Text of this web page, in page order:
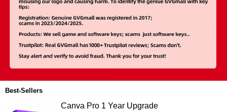
Best-Sellers
Canva Pro 1 Year Upgrade